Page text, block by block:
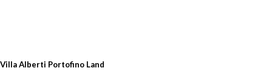
Villa Alberti Portofino Land